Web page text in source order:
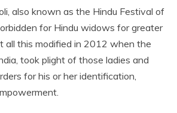
also known as the Hindu Festival of
for Hindu widows for greater
all this modified in 2012 when the
took plight of those ladies and
for his or her identification,